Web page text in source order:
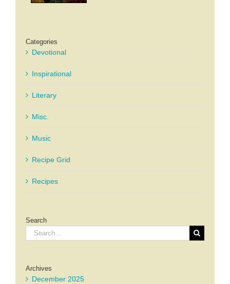
Categories
Devotional
Inspirational
Literary
Misc.
Music
Recipe Grid
Recipes
Search
Search
for:
Archives
December 2025